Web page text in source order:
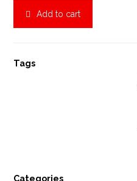
Add to cart
Tags
Categories